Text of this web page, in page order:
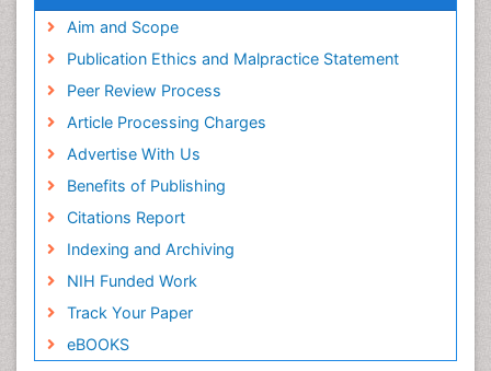
Geneva Foundation for Medical Education and
Euro Pub
ICMJE
Aim and Scope
Publication Ethics and Malpractice Statement
Peer Review Process
Article Processing Charges
Advertise With Us
Benefits of Publishing
Citations Report
Indexing and Archiving
NIH Funded Work
Track Your Paper
eBOOKS
Facts About Alcoholism
Fluoroscopy Radiology
Food Addiction Research
Food-Toxicology
Forensic Toxicology
Forensic-Toxicology
General Radiology
Genetic epidemiology
Genetic-Toxicology
Genitourinary Radiology
Global Health